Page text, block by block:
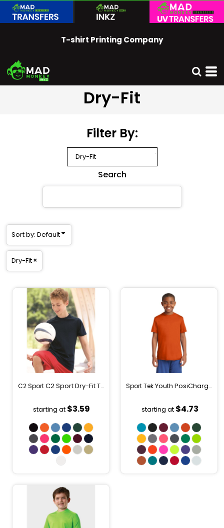
T-shirt Printing Company
Dry-Fit
Filter By:
Search
Sort by: Default
Dry-Fit
C2 SportC2 Sport Dry-Fit T-Shirt (Youth) 5200
starting at $3.59
Sport TekYouth PosiCharge ® Competitor Tee
starting at $4.73
Default
Price: Lowest First
Price: Highest First